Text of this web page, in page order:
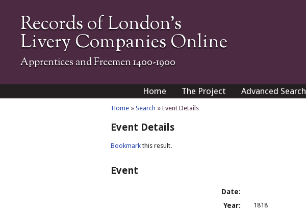
Records of London's
Livery Companies Online
Apprentices and Freemen 1400-1900
Home The Project Advanced Search
Home » Search » Event Details
Event Details
Bookmark this result.
Event
Date:
Year:
1818